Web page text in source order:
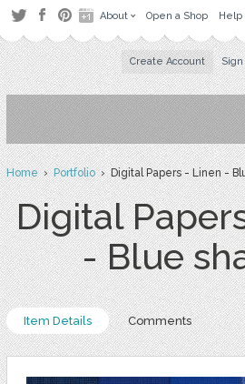
About Open a Shop Help
Create Account
Home›Portfolio› Digital Papers - Linen -
Digital
- Blue
Item Details Comments